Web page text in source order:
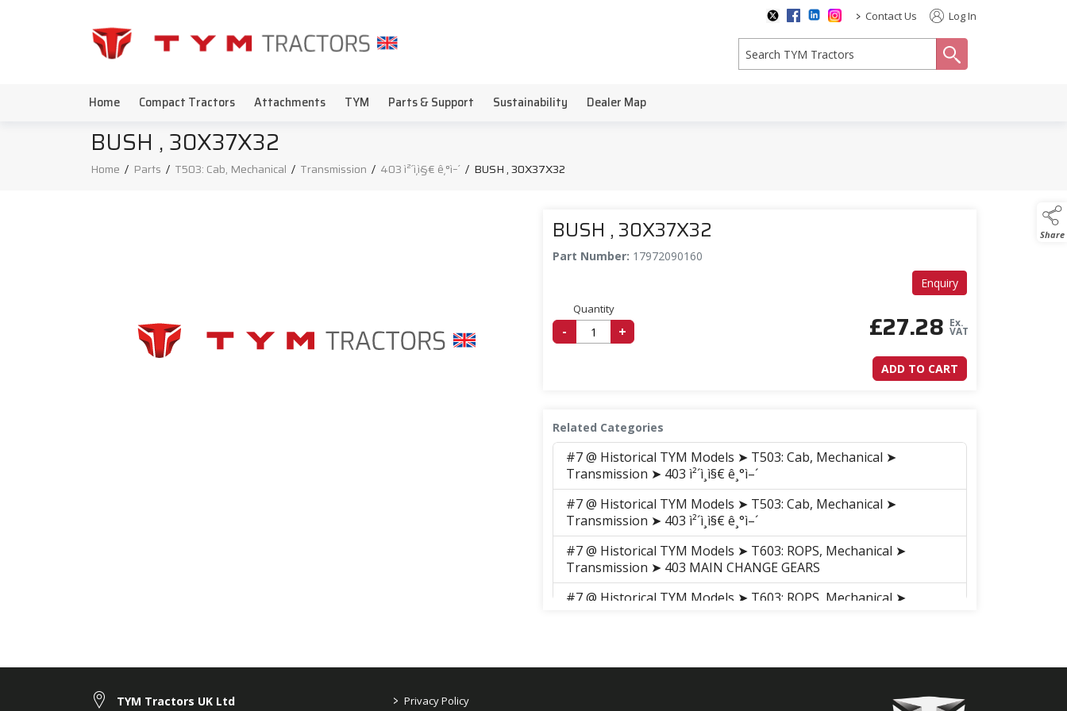
> Contact Us Log In
Home Compact Tractors Attachments TYM Parts & Support Sustainability Dealer Map
Share
BUSH , 30X37X32
Home / Parts / T503: Cab, Mechanical / Transmission / 403 ì²´ì¸ì§€ ê¸°ì–´ / BUSH , 30X37X32
BUSH , 30X37X32
Part Number: 17972090160
Enquiry
Quantity
- + £27.28 Ex.
VAT
ADD TO CART
Related Categories
#7 @ Historical TYM Models ➤ T503: Cab, Mechanical ➤
Transmission ➤ 403 ì²´ì¸ì§€ ê¸°ì–´
#7 @ Historical TYM Models ➤ T503: Cab, Mechanical ➤
Transmission ➤ 403 ì²´ì¸ì§€ ê¸°ì–´
#7 @ Historical TYM Models ➤ T603: ROPS, Mechanical ➤
Transmission ➤ 403 MAIN CHANGE GEARS
#7 @ Historical TYM Models ➤ T603: ROPS, Mechanical ➤
TYM Tractors UK Ltd > Privacy Policy